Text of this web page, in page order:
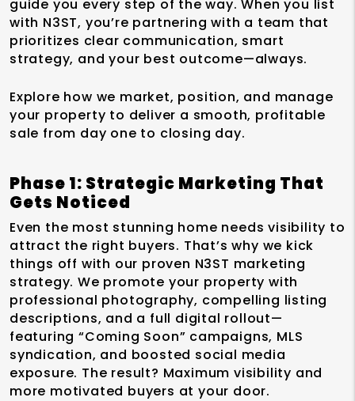
guide you every step of the way. When you list
with N3ST, you’re partnering with a team that
prioritizes clear communication, smart
strategy, and your best outcome—always.
Explore how we market, position, and manage
your property to deliver a smooth, profitable
sale from day one to closing day.
Phase 1: Strategic Marketing That
Gets Noticed
Even the most stunning home needs visibility to
attract the right buyers. That’s why we kick
things off with our proven N3ST marketing
strategy. We promote your property with
professional photography, compelling listing
descriptions, and a full digital rollout—
featuring “Coming Soon” campaigns, MLS
syndication, and boosted social media
exposure. The result? Maximum visibility and
more motivated buyers at your door.